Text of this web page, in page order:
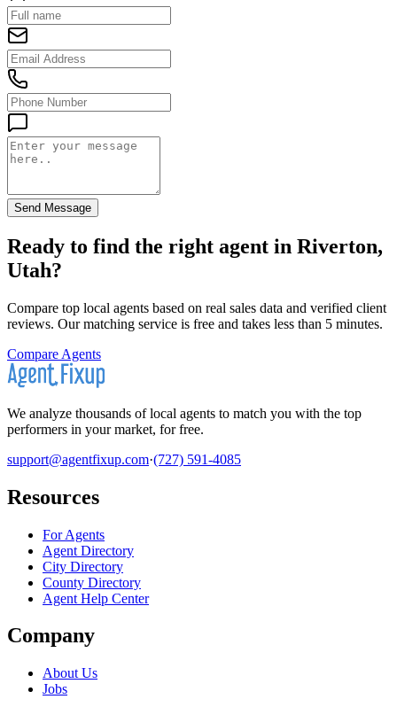
Send Message
Ready to find the right agent in Riverton,
Utah?
Compare top local agents based on real sales data and verified client
reviews. Our matching service is free and takes less than 5 minutes.
Compare Agents
We analyze thousands of local agents to match you with the top
performers in your market, for free.
support@agentfixup.com·(727) 591-4085
Resources
For Agents
Agent Directory
City Directory
County Directory
Agent Help Center
Company
About Us
Jobs